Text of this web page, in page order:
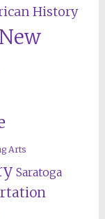
History
New
Arts
Saratoga